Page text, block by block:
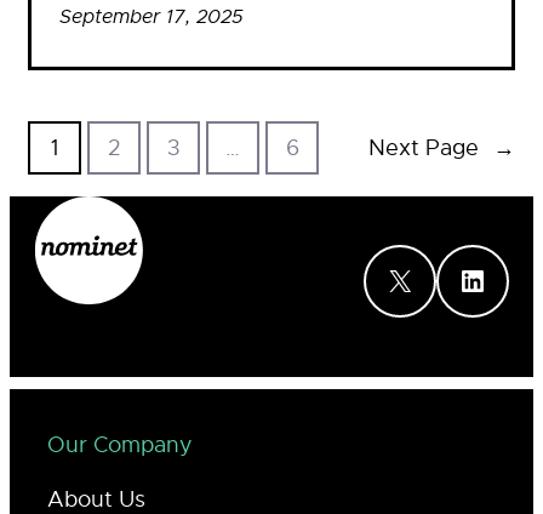
September 17, 2025
1 2 3 … 6 Next Page →
X LinkedIn
Our Company
About Us